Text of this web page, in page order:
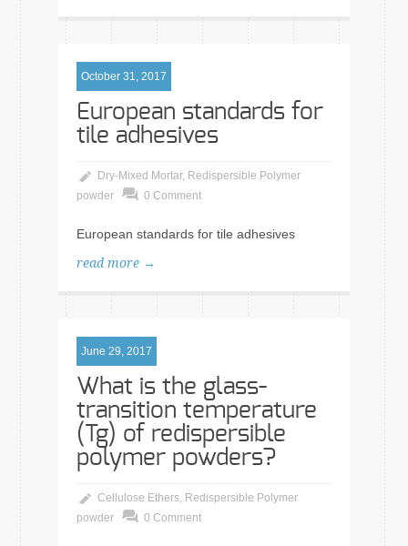
October 31, 2017
European standards for
tile adhesives
Dry-Mixed Mortar, Redispersible Polymer
powder
0 Comment
European standards for tile adhesives
read more →
June 29, 2017
What is the glass-
transition temperature
(Tg) of redispersible
polymer powders?
Cellulose Ethers, Redispersible Polymer
powder
0 Comment